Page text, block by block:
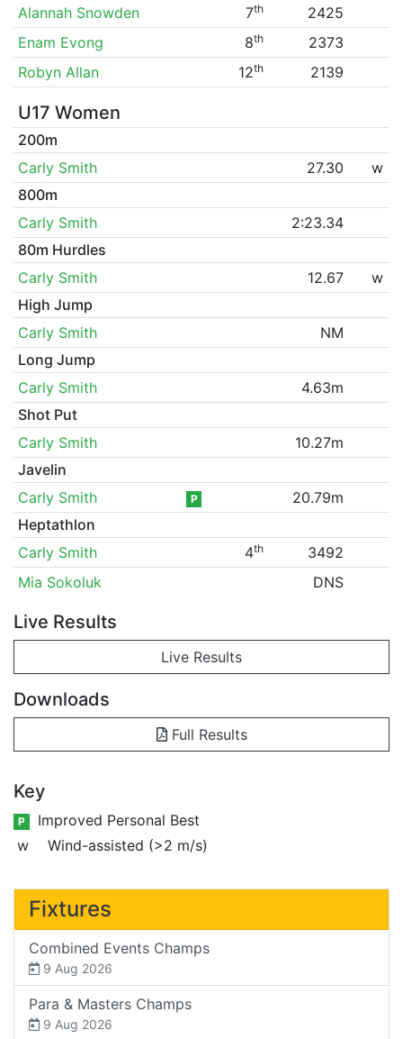
Alannah Snowden
7th
2425
Enam Evong
8th
2373
Robyn Allan
12th 2139
U17 Women
200m
Carly Smith
27.30
w
800m
Carly Smith
2:23.34
80m Hurdles
Carly Smith
12.67
w
High Jump
Carly Smith
NM
Long Jump
Carly Smith
4.63m
Shot Put
Carly Smith
10.27m
Javelin
Carly Smith
P
20.79m
Heptathlon
Carly Smith
4th
3492
Mia Sokoluk
DNS
Live Results
Live Results
Downloads
Full Results
Key
P
Improved Personal Best
w
Wind-assisted (>2 m/s)
Fixtures
Combined Events Champs
9 Aug 2026
Para & Masters Champs
9 Aug 2026